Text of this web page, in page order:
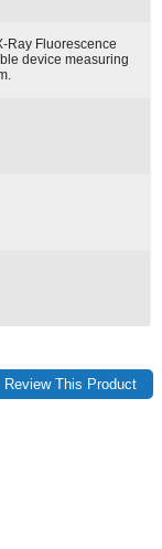
Ray Fluorescence
device measuring